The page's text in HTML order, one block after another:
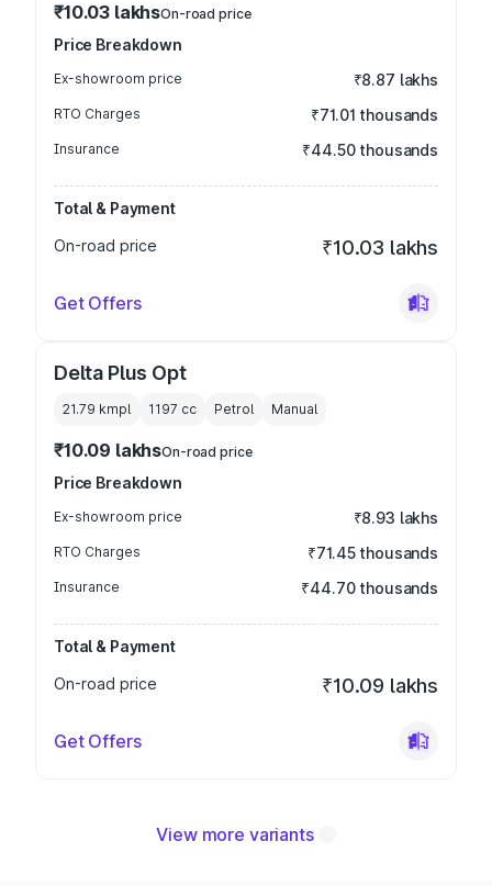
₹10.03 lakhsOn-road price
Price Breakdown
Ex-showroom price ₹8.87 lakhs
RTO Charges ₹71.01 thousands
Insurance ₹44.50 thousands
Total & Payment
On-road price
₹10.03 lakhs
Get Offers
Delta Plus Opt
21.79 kmpl 1197 cc Petrol Manual
₹10.09 lakhsOn-road price
Price Breakdown
Ex-showroom price ₹8.93 lakhs
RTO Charges ₹71.45 thousands
Insurance ₹44.70 thousands
Total & Payment
On-road price
₹10.09 lakhs
Get Offers
View more variants